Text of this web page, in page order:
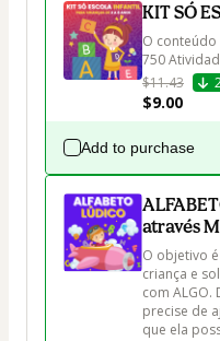
KIT SÓ
O
750
$11.43
$9.00
Add to purchase
através
O objetivo
criança e
com ALGO.
precise de
que ela